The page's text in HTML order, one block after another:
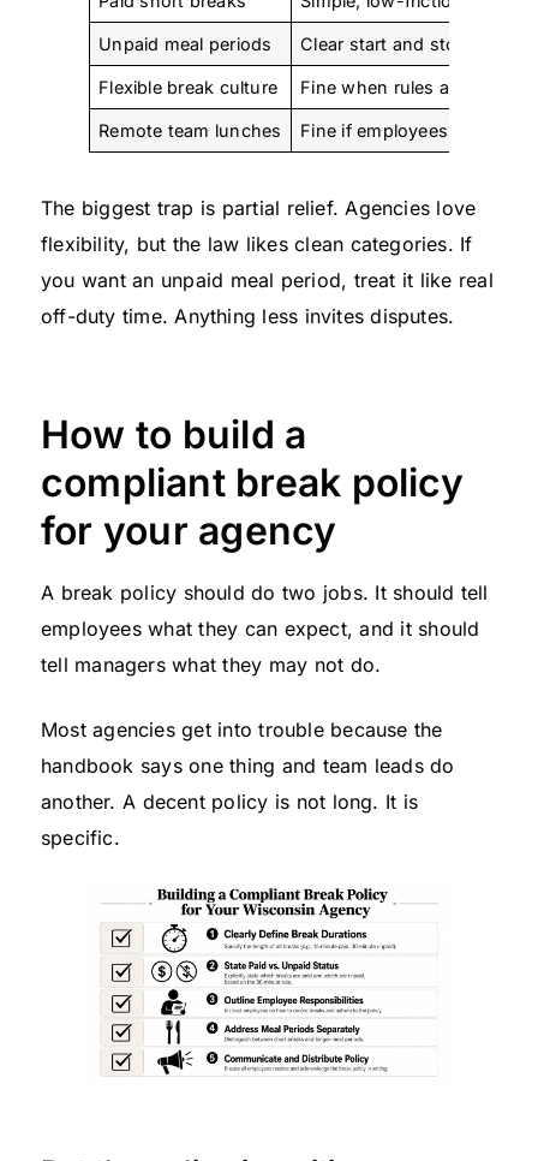
Unpaid meal periods Clear start and stop, no
Flexible break culture Fine when rules are written
Remote team lunches Fine if employees are truly
The biggest trap is partial relief. Agencies love
flexibility, but the law likes clean categories. If
you want an unpaid meal period, treat it like real
off-duty time. Anything less invites disputes.
How to build a
compliant break policy
for your agency
A break policy should do two jobs. It should tell
employees what they can expect, and it should
tell managers what they may not do.
Most agencies get into trouble because the
handbook says one thing and team leads do
another. A decent policy is not long. It is
specific.